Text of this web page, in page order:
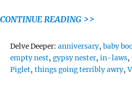
CONTINUE READING >>
Delve Deeper:Tags
anniversary,baby
empty nest,gypsy nester,in-laws,
Piglet,things going terribly awry,